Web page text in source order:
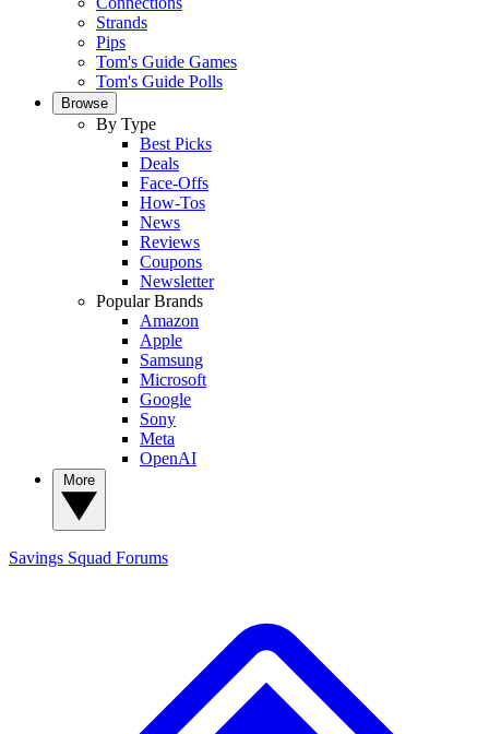
Strands
Pips
Tom's Guide Games
Tom's Guide Polls
Browse
By Type
Best Picks
Deals
Face-Offs
How-Tos
News
Reviews
Coupons
Newsletter
Popular Brands
Amazon
Apple
Samsung
Microsoft
Google
Sony
Meta
OpenAI
Savings Squad Forums